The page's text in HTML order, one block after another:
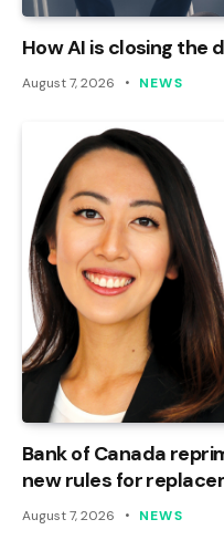
How AI is closing
August 7, 2026 NEWS
Bank of Canada
new rules for
August 7, 2026 NEWS